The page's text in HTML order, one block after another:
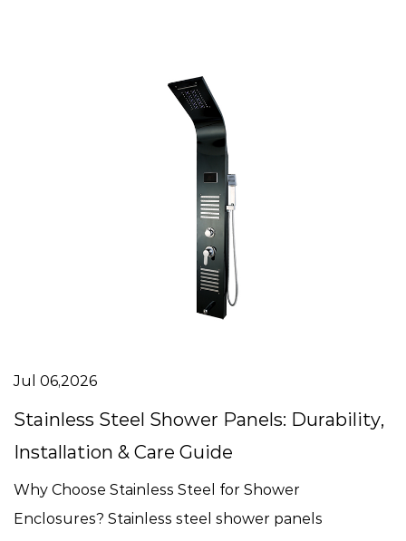
Jul 06,2026
Stainless Steel Shower Panels: Durability,
Installation & Care Guide
Why Choose Stainless Steel for Shower
Enclosures? Stainless steel shower panels